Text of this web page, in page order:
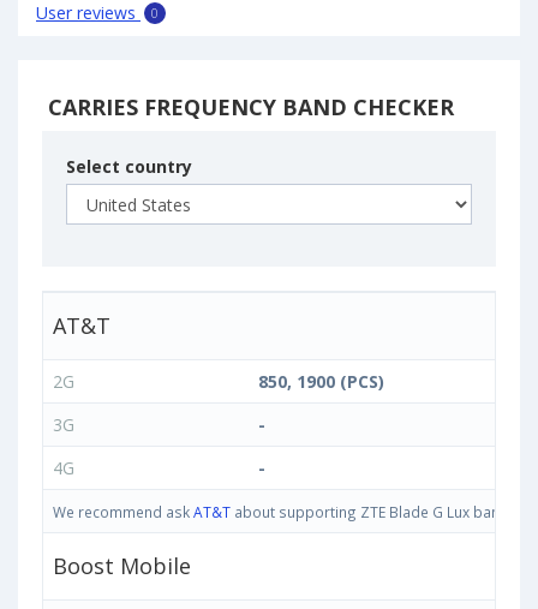
User reviews 0
CARRIES FREQUENCY BAND CHECKER
Select country
AT&T
2G
850, 1900 (PCS)
3G
-
4G
-
We recommend askAT&T about supporting ZTE Blade G Lux bands
Boost Mobile